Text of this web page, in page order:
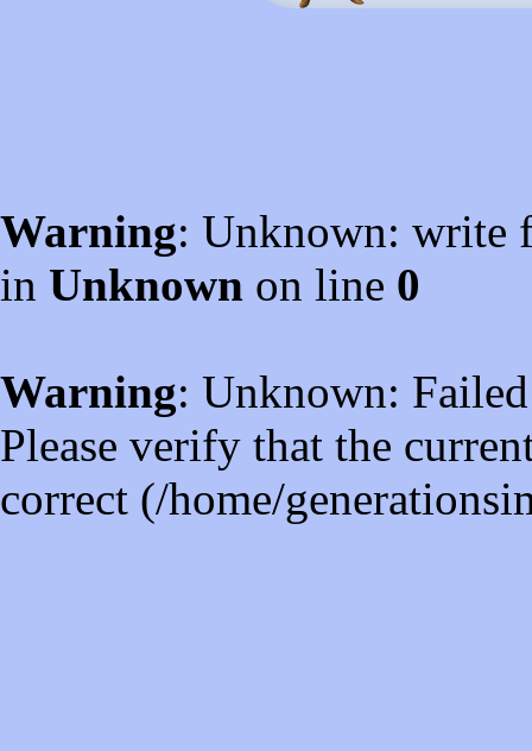
Warning: Unknown: write
in Unknown on line 0
Warning: Unknown:
Please verify that the
correct (/home/